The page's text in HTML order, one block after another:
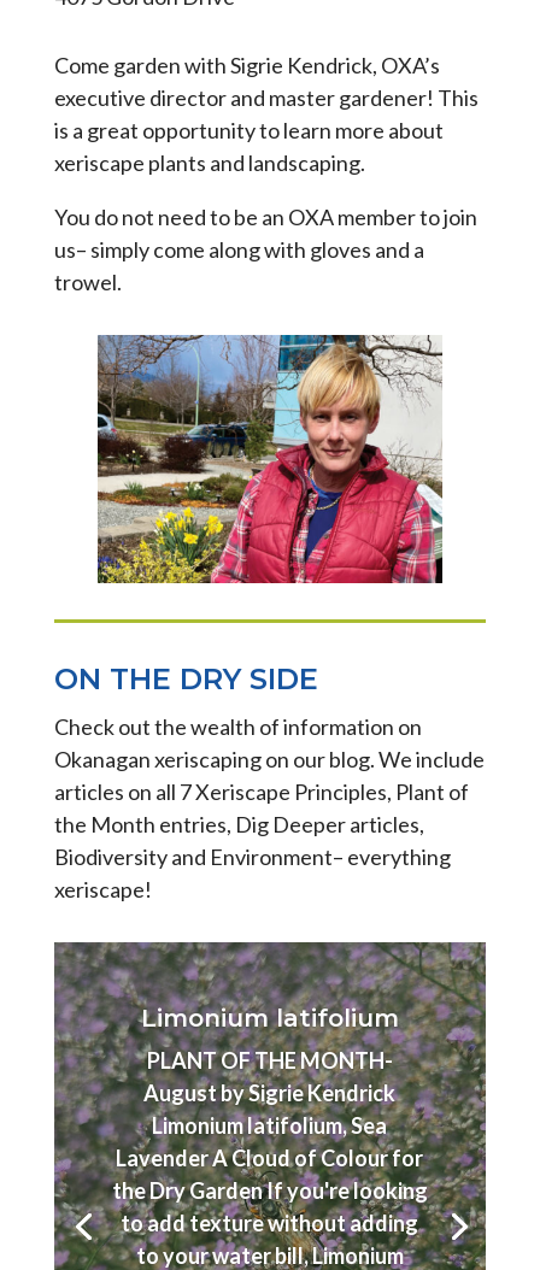
Come garden with Sigrie Kendrick, OXA’s
executive director and master gardener! This
is a great opportunity to learn more about
xeriscape plants and landscaping.
You do not need to be an OXA member to join
us– simply come along with gloves and a
trowel.
ON THE DRY SIDE
Check out the wealth of information on
Okanagan xeriscaping on our blog. We include
articles on all 7 Xeriscape Principles, Plant of
the Month entries, Dig Deeper articles,
Biodiversity and Environment– everything
xeriscape!
Limonium latifolium
PLANT OF THE MONTH-
August by Sigrie Kendrick
Limonium latifolium, Sea
Lavender A Cloud of Colour for
the Dry Garden If you're looking
to add texture without adding
to your water bill, Limonium